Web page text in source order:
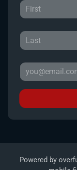
Powered by